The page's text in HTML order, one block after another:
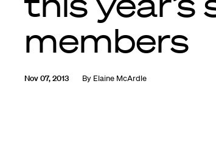
members
Nov 07, 2013 By Elaine McArdle